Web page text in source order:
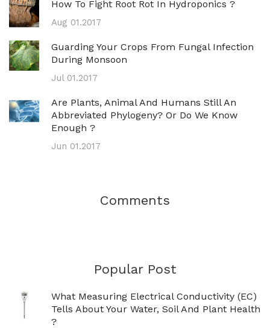
How To Fight Root Rot In Hydroponics ?
Aug 01.2017
Guarding Your Crops From Fungal Infection
During Monsoon
Jul 01.2017
Are Plants, Animal And Humans Still An
Abbreviated Phylogeny? Or Do We Know
Enough ?
Jun 01.2017
Comments
Popular Post
What Measuring Electrical Conductivity (EC)
Tells About Your Water, Soil And Plant Health
?